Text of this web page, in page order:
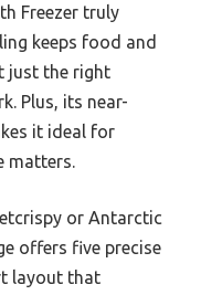
Freezer truly
keeps food and
just the right
Plus, its near-
it ideal for
matters.
or Antarctic
offers five precise
layout that